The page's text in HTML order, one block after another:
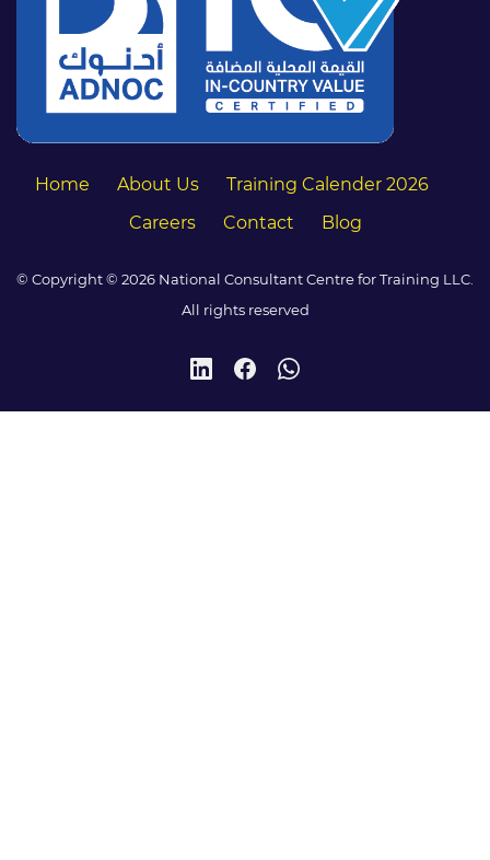
Home About Us
Training Calender 2026
Careers
Contact Blog
© Copyright © 2026 National Consultant Centre for Training LLC.
All rights reserved